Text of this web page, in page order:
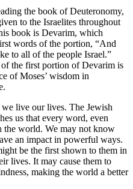
the book of Deuteronomy,
to the Israelites throughout
book is Devarim, which
words of the portion, “And
to all of the people Israel.”
the first portion of Devarim is
of Moses’ wisdom in
live our lives. The Jewish
us that every word, even
the world. We may not know
an impact in powerful ways.
be the first shown to them in
lives. It may cause them to
making the world a better